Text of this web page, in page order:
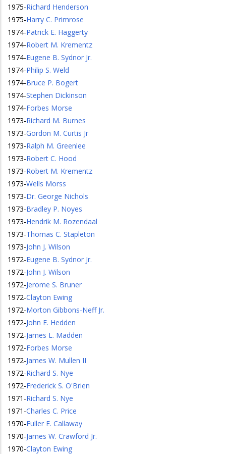
1975-Richard Henderson
1975-Harry C. Primrose
1974-Patrick E. Haggerty
1974-Robert M. Krementz
1974-Eugene B. Sydnor Jr.
1974-Philip S. Weld
1974-Bruce P. Bogert
1974-Stephen Dickinson
1974-Forbes Morse
1973-Richard M. Burnes
1973-Gordon M. Curtis Jr
1973-Ralph M. Greenlee
1973-Robert C. Hood
1973-Robert M. Krementz
1973-Wells Morss
1973-Dr. George Nichols
1973-Bradley P. Noyes
1973-Hendrik M. Rozendaal
1973-Thomas C. Stapleton
1973-John J. Wilson
1972-Eugene B. Sydnor Jr.
1972-John J. Wilson
1972-Jerome S. Bruner
1972-Clayton Ewing
1972-Morton Gibbons-Neff Jr.
1972-John E. Hedden
1972-James L. Madden
1972-Forbes Morse
1972-James W. Mullen II
1972-Richard S. Nye
1972-Frederick S. O'Brien
1971 -Richard S. Nye
1971 -Charles C. Price
1970-Fuller E. Callaway
1970-James W. Crawford Jr.
1970-Clayton Ewing